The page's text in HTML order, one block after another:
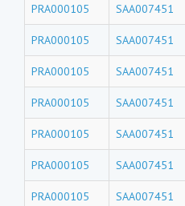
PRA000105 SAA007451
PRA000105 SAA007451
PRA000105 SAA007451
PRA000105 SAA007451
PRA000105 SAA007451
PRA000105 SAA007451
PRA000105 SAA007451